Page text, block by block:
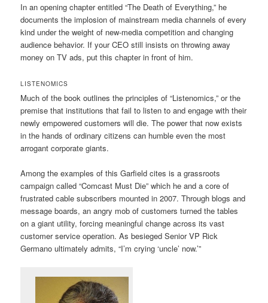
In an opening chapter entitled “The Death of Everything,” he
documents the implosion of mainstream media channels of every
kind under the weight of new-media competition and changing
audience behavior. If your CEO still insists on throwing away
money on TV ads, put this chapter in front of him.
LISTENOMICS
Much of the book outlines the principles of “Listenomics,” or the
premise that institutions that fail to listen to and engage with their
newly empowered customers will die. The power that now exists
in the hands of ordinary citizens can humble even the most
arrogant corporate giants.
Among the examples of this Garfield cites is a grassroots
campaign called “Comcast Must Die” which he and a core of
frustrated cable subscribers mounted in 2007. Through blogs and
message boards, an angry mob of customers turned the tables
on a giant utility, forcing meaningful change across its vast
customer service operation. As besieged Senior VP Rick
Germano ultimately admits, “I’m crying ‘uncle’ now.’”